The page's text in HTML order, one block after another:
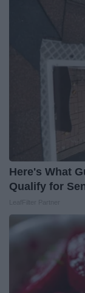
Here's What
Qualify for